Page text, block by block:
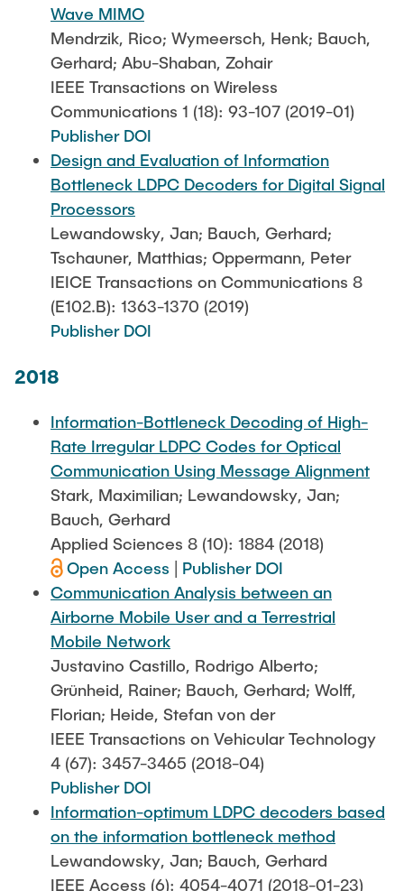
Wave MIMO
Mendrzik, Rico; Wymeersch, Henk; Bauch,
Gerhard; Abu-Shaban, Zohair
IEEE Transactions on Wireless
Communications 1 (18): 93-107 (2019-01)
Publisher DOI
Design and Evaluation of Information
Bottleneck LDPC Decoders for Digital Signal
Processors
Lewandowsky, Jan; Bauch, Gerhard;
Tschauner, Matthias; Oppermann, Peter
IEICE Transactions on Communications 8
(E102.B): 1363-1370 (2019)
Publisher DOI
2018
Information-Bottleneck Decoding of High-
Rate Irregular LDPC Codes for Optical
Communication Using Message Alignment
Stark, Maximilian; Lewandowsky, Jan;
Bauch, Gerhard
Applied Sciences 8 (10): 1884 (2018)
Open Access
Publisher DOI
Communication Analysis between an
Airborne Mobile User and a Terrestrial
Mobile Network
Justavino Castillo, Rodrigo Alberto;
Grünheid, Rainer; Bauch, Gerhard; Wolff,
Florian; Heide, Stefan von der
IEEE Transactions on Vehicular Technology
4 (67): 3457-3465 (2018-04)
Publisher DOI
Information-optimum LDPC decoders based
on the information bottleneck method
Lewandowsky, Jan; Bauch, Gerhard
IEEE Access (6): 4054-4071 (2018-01-23)